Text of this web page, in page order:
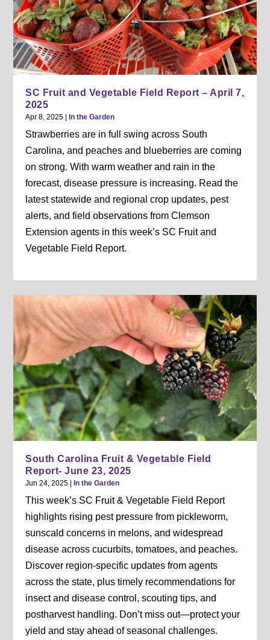
SC Fruit and Vegetable Field Report – April 7,
2025
Apr 8, 2025 In the Garden
Strawberries are in full swing across South
Carolina, and peaches and blueberries are coming
on strong. With warm weather and rain in the
forecast, disease pressure is increasing. Read the
latest statewide and regional crop updates, pest
alerts, and field observations from Clemson
Extension agents in this week’s SC Fruit and
Vegetable Field Report.
South Carolina Fruit & Vegetable Field
Report- June 23, 2025
Jun 24, 2025 In the Garden
This week’s SC Fruit & Vegetable Field Report
highlights rising pest pressure from pickleworm,
sunscald concerns in melons, and widespread
disease across cucurbits, tomatoes, and peaches.
Discover region-specific updates from agents
across the state, plus timely recommendations for
insect and disease control, scouting tips, and
postharvest handling. Don’t miss out—protect your
yield and stay ahead of seasonal challenges.